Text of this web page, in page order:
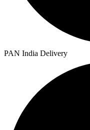
PAN India Delivery